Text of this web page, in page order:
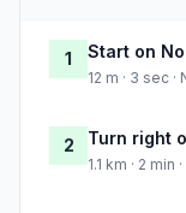
1 Start on
12 m · 3 sec
2 Turn right
1.1 km · 2